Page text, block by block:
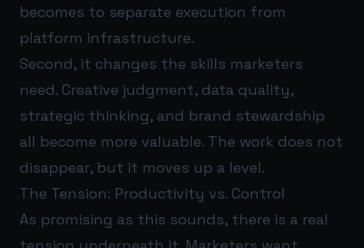
becomes to separate execution from
platform infrastructure.
Second, it changes the skills marketers
need. Creative judgment, data quality,
strategic thinking, and brand stewardship
all become more valuable. The work does not
disappear, but it moves up a level.
The Tension: Productivity vs. Control
As promising as this sounds, there is a real